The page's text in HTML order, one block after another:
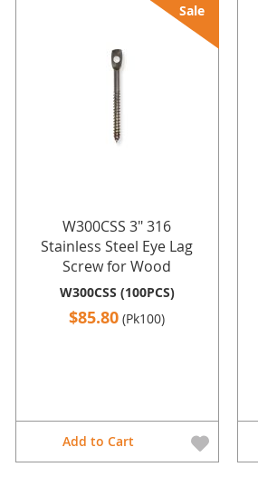
Sale
W300CSS 3" 316
Stainless Steel Eye Lag
Screw for Wood
W300CSS (100PCS)
$85.80 (Pk100)
Add to Cart